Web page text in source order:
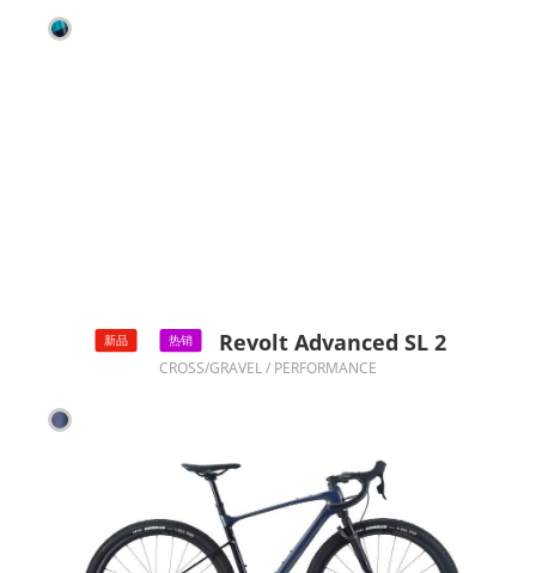
新品 热销 Revolt Advanced SL 2
CROSS/GRAVEL / PERFORMANCE